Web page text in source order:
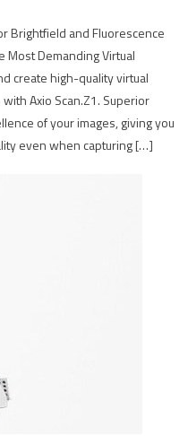
Brightfield and Fluorescence
Most Demanding Virtual
create high-quality virtual
Axio Scan.Z1. Superior
of your images, giving you
even when capturing […]